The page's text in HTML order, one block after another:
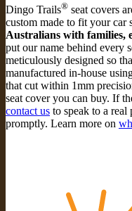
Dingo Trails® seat covers
custom made to fit your car
Australians with families,
put our name behind every
meticulously designed so
manufactured in-house
that cut within 1mm
seat cover you can buy. If
contact us to speak to a real
promptly. Learn more on